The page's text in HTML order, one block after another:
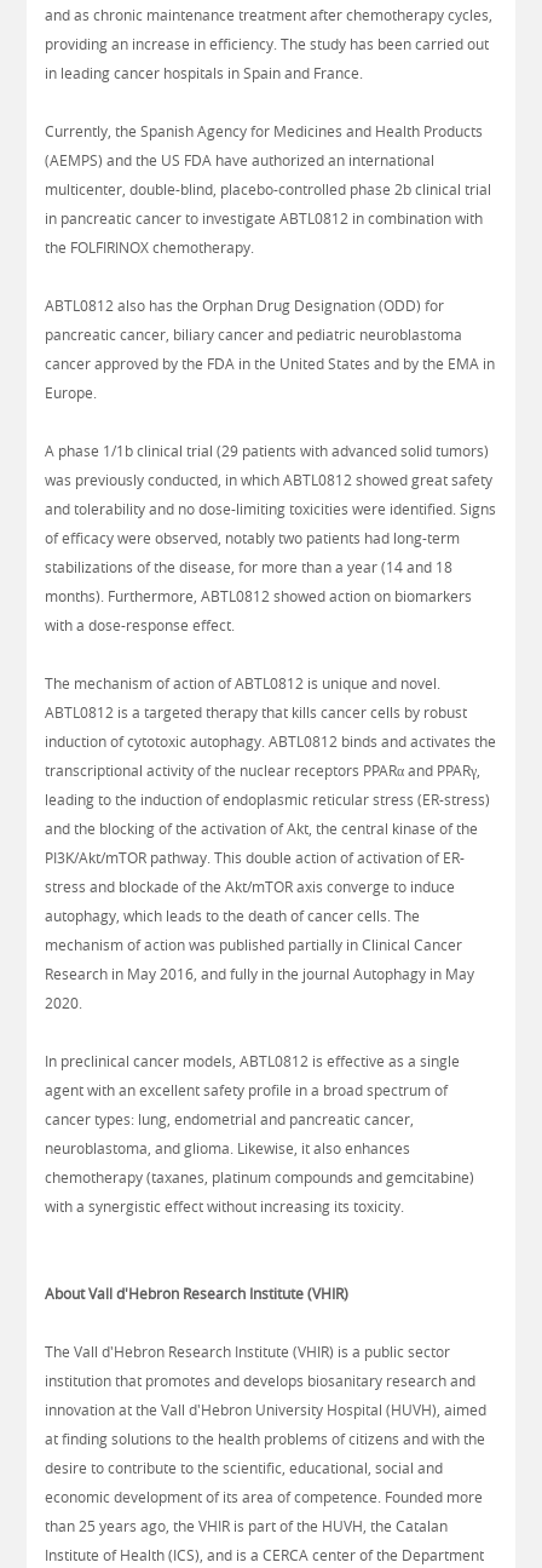
and as chronic maintenance treatment after chemotherapy cycles,
providing an increase in efficiency. The study has been carried out
in leading cancer hospitals in Spain and France.
Currently, the Spanish Agency for Medicines and Health Products
(AEMPS) and the US FDA have authorized an international
multicenter, double-blind, placebo-controlled phase 2b clinical trial
in pancreatic cancer to investigate ABTL0812 in combination with
the FOLFIRINOX chemotherapy.
ABTL0812 also has the Orphan Drug Designation (ODD) for
pancreatic cancer, biliary cancer and pediatric neuroblastoma
cancer approved by the FDA in the United States and by the EMA in
Europe.
A phase 1/1b clinical trial (29 patients with advanced solid tumors)
was previously conducted, in which ABTL0812 showed great safety
and tolerability and no dose-limiting toxicities were identified. Signs
of efficacy were observed, notably two patients had long-term
stabilizations of the disease, for more than a year (14 and 18
months). Furthermore, ABTL0812 showed action on biomarkers
with a dose-response effect.
The mechanism of action of ABTL0812 is unique and novel.
ABTL0812 is a targeted therapy that kills cancer cells by robust
induction of cytotoxic autophagy. ABTL0812 binds and activates the
transcriptional activity of the nuclear receptors PPARα and PPARγ,
leading to the induction of endoplasmic reticular stress (ER-stress)
and the blocking of the activation of Akt, the central kinase of the
PI3K/Akt/mTOR pathway. This double action of activation of ER-
stress and blockade of the Akt/mTOR axis converge to induce
autophagy, which leads to the death of cancer cells. The
mechanism of action was published partially in Clinical Cancer
Research in May 2016, and fully in the journal Autophagy in May
2020.
In preclinical cancer models, ABTL0812 is effective as a single
agent with an excellent safety profile in a broad spectrum of
cancer types: lung, endometrial and pancreatic cancer,
neuroblastoma, and glioma. Likewise, it also enhances
chemotherapy (taxanes, platinum compounds and gemcitabine)
with a synergistic effect without increasing its toxicity.
About Vall d'Hebron Research Institute (VHIR)
The Vall d'Hebron Research Institute (VHIR) is a public sector
institution that promotes and develops biosanitary research and
innovation at the Vall d'Hebron University Hospital (HUVH), aimed
at finding solutions to the health problems of citizens and with the
desire to contribute to the scientific, educational, social and
economic development of its area of competence. Founded more
than 25 years ago, the VHIR is part of the HUVH, the Catalan
Institute of Health (ICS), and is a CERCA center of the Department